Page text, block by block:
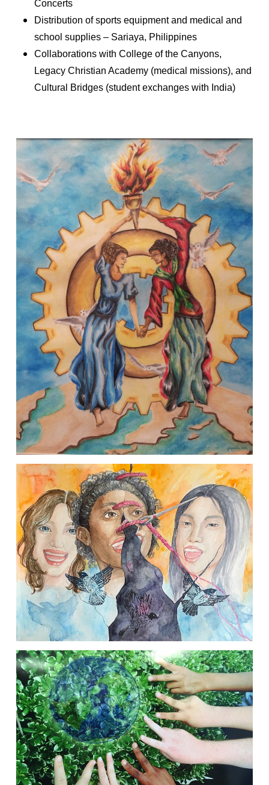
Concerts
Distribution of sports equipment and medical and
school supplies – Sariaya, Philippines
Collaborations with College of the Canyons,
Legacy Christian Academy (medical missions), and
Cultural Bridges (student exchanges with India)